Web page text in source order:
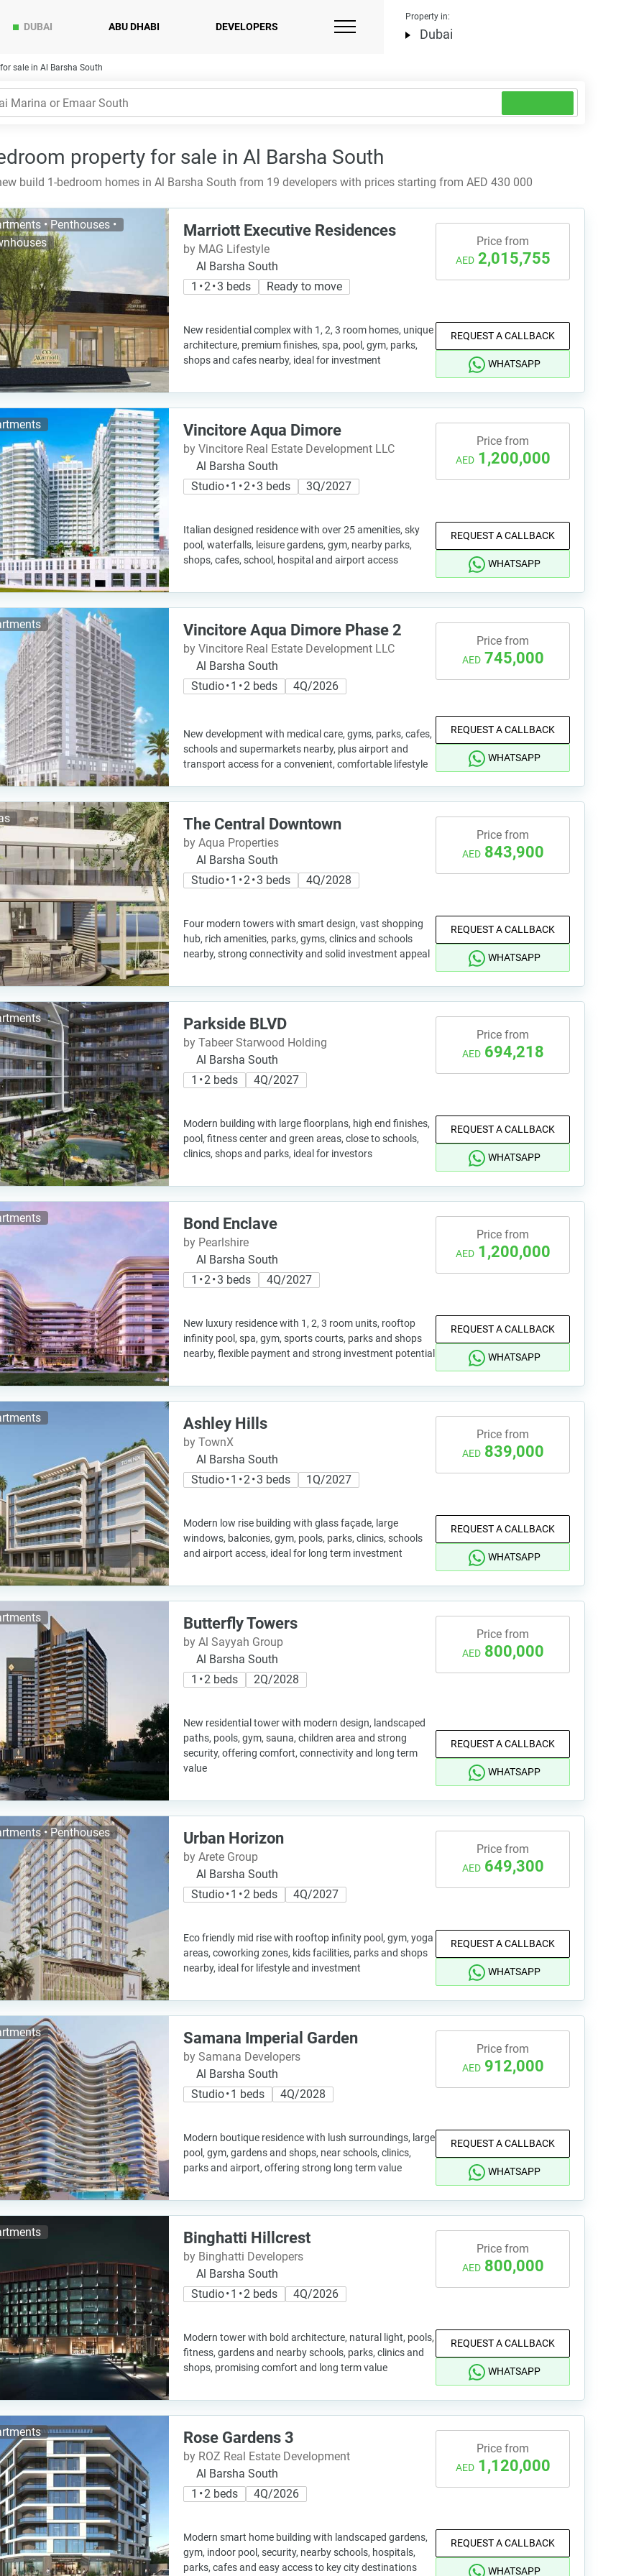
DUBAI ABU DHABI DEVELOPERS
Property in:
Dubai
sale in Al Barsha South
property for sale in Al Barsha South
build 1-bedroom homes in Al Barsha South from 19 developers with prices starting from AED 430 000
• Penthouses •
Marriott Executive Residences
by MAG Lifestyle
Al Barsha South
1 • 2 • 3 beds
Ready to move
New residential complex with 1, 2, 3 room homes, unique
architecture, premium finishes, spa, pool, gym, parks,
shops and cafes nearby, ideal for investment
Price from
AED 2,015,755
REQUEST A CALLBACK
WHATSAPP
Vincitore Aqua Dimore
by Vincitore Real Estate Development LLC
Al Barsha South
Studio • 1 • 2 • 3 beds
3Q/2027
Italian designed residence with over 25 amenities, sky
pool, waterfalls, leisure gardens, gym, nearby parks,
shops, cafes, school, hospital and airport access
Price from
AED 1,200,000
REQUEST A CALLBACK
WHATSAPP
Vincitore Aqua Dimore Phase 2
by Vincitore Real Estate Development LLC
Al Barsha South
Studio • 1 • 2 beds
4Q/2026
New development with medical care, gyms, parks, cafes,
schools and supermarkets nearby, plus airport and
transport access for a convenient, comfortable lifestyle
Price from
AED 745,000
REQUEST A CALLBACK
WHATSAPP
The Central Downtown
by Aqua Properties
Al Barsha South
Studio • 1 • 2 • 3 beds
4Q/2028
Four modern towers with smart design, vast shopping
hub, rich amenities, parks, gyms, clinics and schools
nearby, strong connectivity and solid investment appeal
Price from
AED 843,900
REQUEST A CALLBACK
WHATSAPP
Parkside BLVD
by Tabeer Starwood Holding
Al Barsha South
1 • 2 beds
4Q/2027
Modern building with large floorplans, high end finishes,
pool, fitness center and green areas, close to schools,
clinics, shops and parks, ideal for investors
Price from
AED 694,218
REQUEST A CALLBACK
WHATSAPP
Bond Enclave
by Pearlshire
Al Barsha South
1 • 2 • 3 beds
4Q/2027
New luxury residence with 1, 2, 3 room units, rooftop
infinity pool, spa, gym, sports courts, parks and shops
nearby, flexible payment and strong investment potential
Price from
AED 1,200,000
REQUEST A CALLBACK
WHATSAPP
Ashley Hills
by TownX
Al Barsha South
Studio • 1 • 2 • 3 beds
1Q/2027
Modern low rise building with glass façade, large
windows, balconies, gym, pools, parks, clinics, schools
and airport access, ideal for long term investment
Price from
AED 839,000
REQUEST A CALLBACK
WHATSAPP
Butterfly Towers
by Al Sayyah Group
Al Barsha South
1 • 2 beds
2Q/2028
New residential tower with modern design, landscaped
paths, pools, gym, sauna, children area and strong
security, offering comfort, connectivity and long term
value
Price from
AED 800,000
REQUEST A CALLBACK
WHATSAPP
• Penthouses Urban Horizon
by Arete Group
Al Barsha South
Studio • 1 • 2 beds
4Q/2027
Eco friendly mid rise with rooftop infinity pool, gym, yoga
areas, coworking zones, kids facilities, parks and shops
nearby, ideal for lifestyle and investment
Price from
AED 649,300
REQUEST A CALLBACK
WHATSAPP
Samana Imperial Garden
by Samana Developers
Al Barsha South
Studio • 1 beds
4Q/2028
Modern boutique residence with lush surroundings, large
pool, gym, gardens and shops, near schools, clinics,
parks and airport, offering strong long term value
Price from
AED 912,000
REQUEST A CALLBACK
WHATSAPP
Binghatti Hillcrest
by Binghatti Developers
Al Barsha South
Studio • 1 • 2 beds
4Q/2026
Modern tower with bold architecture, natural light, pools,
fitness, gardens and nearby schools, parks, clinics and
shops, promising comfort and long term value
Price from
AED 800,000
REQUEST A CALLBACK
WHATSAPP
Rose Gardens 3
by ROZ Real Estate Development
Al Barsha South
1 • 2 beds
4Q/2026
Modern smart home building with landscaped gardens,
gym, indoor pool, security, nearby schools, hospitals,
parks, cafes and easy access to key city destinations
Price from
AED 1,120,000
REQUEST A CALLBACK
WHATSAPP